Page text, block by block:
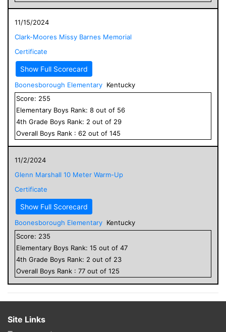
11/15/2024
Clark-Moores Missy Barnes Memorial
Certificate
Show Full Scorecard
Boonesborough Elementary Kentucky
Score: 255
Elementary Boys Rank: 8 out of 56
4th Grade Boys Rank: 2 out of 29
Overall Boys Rank : 62 out of 145
11/2/2024
Glenn Marshall 10 Meter Warm-Up
Certificate
Show Full Scorecard
Boonesborough Elementary Kentucky
Score: 235
Elementary Boys Rank: 15 out of 47
4th Grade Boys Rank: 2 out of 23
Overall Boys Rank : 77 out of 125
Site Links